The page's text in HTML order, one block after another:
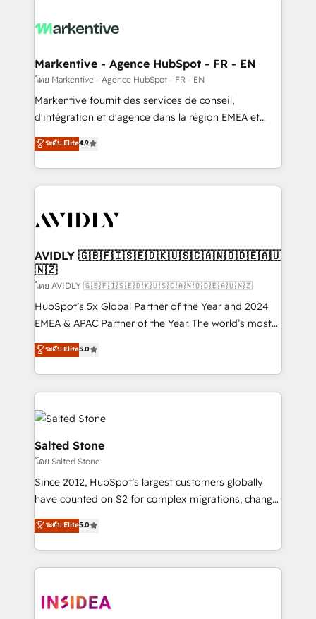
results, fast. ⚙️CRM & RevOps: Align all Hubs to your
🎯Demand Gen & ABM: Drive pipeline with inbound,
ABM, AEO, SEO, & paid media. 👩‍💻Web Design:
Build high-performing websites with UX, messaging,
& conversion strategy that drive results. 🤖AI
AI, & maximize AEO with tailored AI services. 🧩
Integrations: Extend HubSpot with custom
Markentive - Agence HubSpot - FR - EN
โดย Markentive - Agence HubSpot - FR - EN
Markentive fournit des services de conseil,
d'intégration et d'agence dans la région EMEA et
North America. Avec plus de 115 experts en
marketing automation, Growth, Revops, CRM et
webdesign. Markentive is both a consulting firm, a
digital agency and an integrator. With over 115
CRM and webdesign (We focus on EMEA - USA
ระดับ Elite4.9
AVIDLY 🇬🇧🇫🇮🇸🇪🇩🇰🇺🇸🇨🇦🇳🇴🇩🇪🇦🇺
🇳🇿
โดย AVIDLY 🇬🇧🇫🇮🇸🇪🇩🇰🇺🇸🇨🇦🇳🇴🇩🇪🇦🇺🇳🇿
HubSpot’s 5x Global Partner of the Year and 2024
EMEA & APAC Partner of the Year. The world’s most
experienced and fully accredited HubSpot Solutions
Partner. 🚀 With 2,750+ HubSpot projects delivered
and 370+ specialists across EMEA, APAC and NAM,
we de-risk complex CRM programmes and
accelerate ROI across every HubSpot Hub. 🧭 From
multi-region migrations to AI-powered automation,
we turn complexity into clarity, human at global
scale. 🏆 HubSpot’s CEO called us “the partner of the
future.” Others agree it is proof of trust built through
measurable impact.
ระดับ Elite5.0
Salted Stone
โดย Salted Stone
Since 2012, HubSpot’s largest customers globally
have counted on S2 for complex migrations, change
management, systems integration, and creative
solutions that deliver measurable impact and
transform brand experiences As one of the few full-
service creative agencies in the HubSpot
winning design to build scalable, globally
ระดับ Elite5.0